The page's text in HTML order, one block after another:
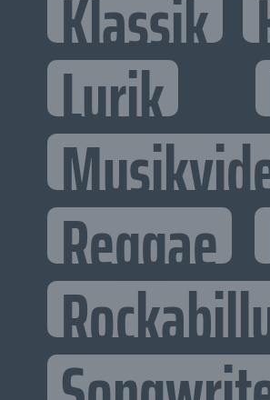
Klassik
Lyrik
Reggae